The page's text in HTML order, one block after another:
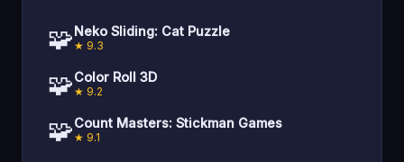
🧩Neko Sliding: Cat Puzzle
★ 9.3
🧩Color Roll 3D
★ 9.2
🧩Count Masters: Stickman Games
★ 9.1